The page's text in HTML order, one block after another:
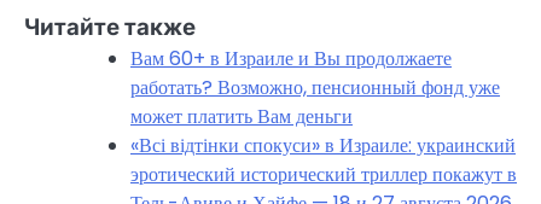
Читайте также
Вам 60+ в Израиле и Вы продолжаете
работать? Возможно, пенсионный фонд уже
может платить Вам деньги
«Всі відтінки спокуси» в Израиле: украинский
эротический исторический триллер покажут в